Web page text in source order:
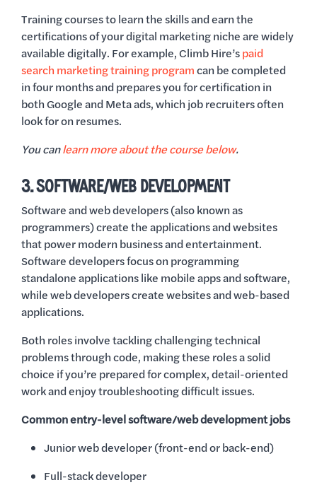
Training courses to learn the skills and earn the
certifications of your digital marketing niche are widely
available digitally. For example, Climb Hire’spaid
search marketing training programcan be completed
in four months and prepares you for certification in
both Google and Meta ads, which job recruiters often
look for on resumes.
You canlearn more about the course below.
3. SOFTWARE/WEB DEVELOPMENT
Software and web developers (also known as
programmers) create the applications and websites
that power modern business and entertainment.
Software developers focus on programming
standalone applications like mobile apps and software,
while web developers create websites and web-based
applications.
Both roles involve tackling challenging technical
problems through code, making these roles a solid
choice if you’re prepared for complex, detail-oriented
work and enjoy troubleshooting difficult issues.
Common entry-level software/web development jobs
Junior web developer (front-end or back-end)
Full-stack developer